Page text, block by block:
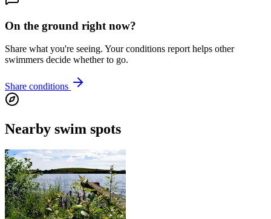
On the ground right now?
Share what you're seeing. Your conditions report helps other
swimmers decide whether to go.
Share conditions
Nearby swim spots